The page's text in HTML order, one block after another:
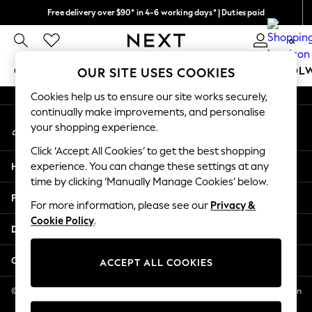
Free delivery over $90* in 4-6 working days* | Duties paid
We pay all duties 0
GIRLS BOYS BABY WOMEN MEN
GIRLS
New In
2 Years
3 Years
4 Years
5 Years
6 Years
8 Years
11 Years
12 Years
An error occurred on client
My Account
Sign-in to your account
Help
Privacy & Legal
Departments
Other Services
© 2026 NEXT US LLC, NEXT, Corporation TR CTR 1209 Orange St, Wilmington
DE, 19801
OUR SITE USES COOKIES
Cookies help us to ensure our site works securely,
continually make improvements, and personalise
your shopping experience.
Click ‘Accept All Cookies’ to get the best shopping
experience. You can change these settings at any
time by clicking ‘Manually Manage Cookies’ below.
For more information, please see our Privacy &
Cookie Policy.
ACCEPT ALL COOKIES